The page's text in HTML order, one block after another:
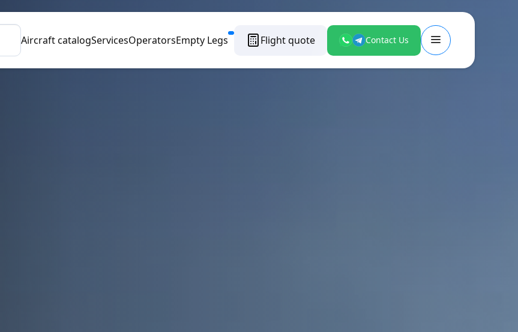
Aircraft catalogServicesOperatorsEmpty Legs Flight quote Contact Us